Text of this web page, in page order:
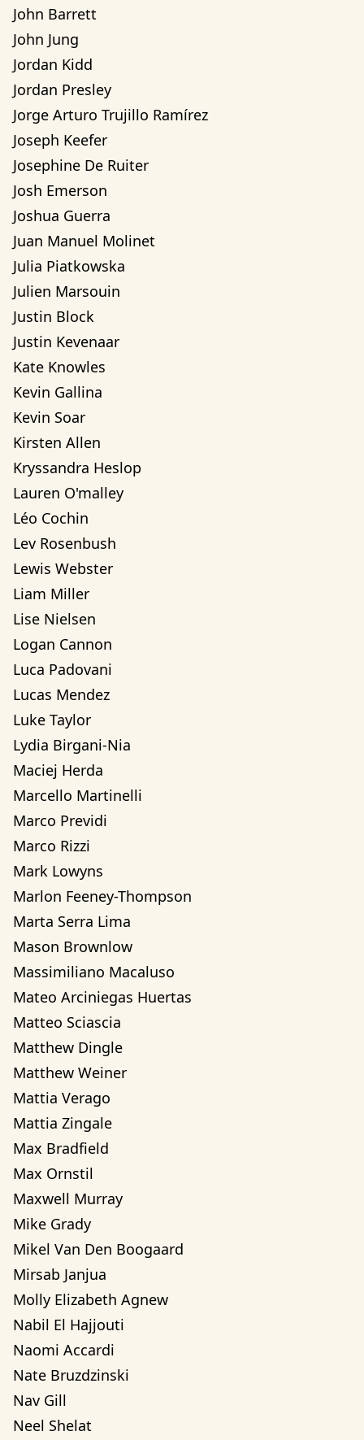
John Barrett
John Jung
Jordan Kidd
Jordan Presley
Jorge Arturo Trujillo Ramírez
Joseph Keefer
Josephine De Ruiter
Josh Emerson
Joshua Guerra
Juan Manuel Molinet
Julia Piatkowska
Julien Marsouin
Justin Block
Justin Kevenaar
Kate Knowles
Kevin Gallina
Kevin Soar
Kirsten Allen
Kryssandra Heslop
Lauren O'malley
Léo Cochin
Lev Rosenbush
Lewis Webster
Liam Miller
Lise Nielsen
Logan Cannon
Luca Padovani
Lucas Mendez
Luke Taylor
Lydia Birgani-Nia
Maciej Herda
Marcello Martinelli
Marco Previdi
Marco Rizzi
Mark Lowyns
Marlon Feeney-Thompson
Marta Serra Lima
Mason Brownlow
Massimiliano Macaluso
Mateo Arciniegas Huertas
Matteo Sciascia
Matthew Dingle
Matthew Weiner
Mattia Verago
Mattia Zingale
Max Bradfield
Max Ornstil
Maxwell Murray
Mike Grady
Mikel Van Den Boogaard
Mirsab Janjua
Molly Elizabeth Agnew
Nabil El Hajjouti
Naomi Accardi
Nate Bruzdzinski
Nav Gill
Neel Shelat